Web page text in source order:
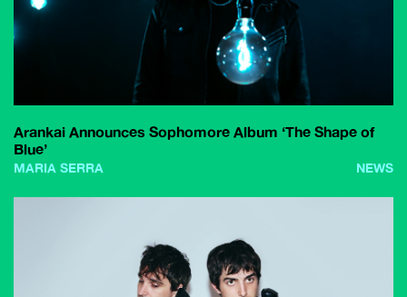
Arankai Announces Sophomore Album ‘The Shape of
Blue’
MARIA SERRA NEWS